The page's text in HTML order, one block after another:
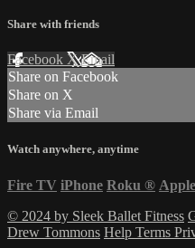
Share with friends
Facebook XEmail
Share on Facebook
Share on X
Share via Email
Watch anywhere, anytime
Fire TV iPhone Roku ®
© 2024 by Sleek Ballet Fitness
Drew Tommons Help Terms